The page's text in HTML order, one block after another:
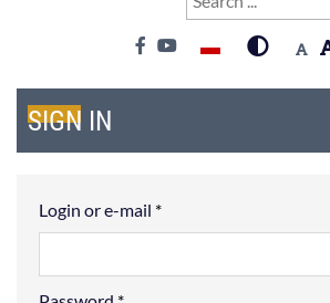
Search ...
Facebook
YoutubeLanguage
Contrast:
HighFont:
SIGN IN
Login or e-mail *